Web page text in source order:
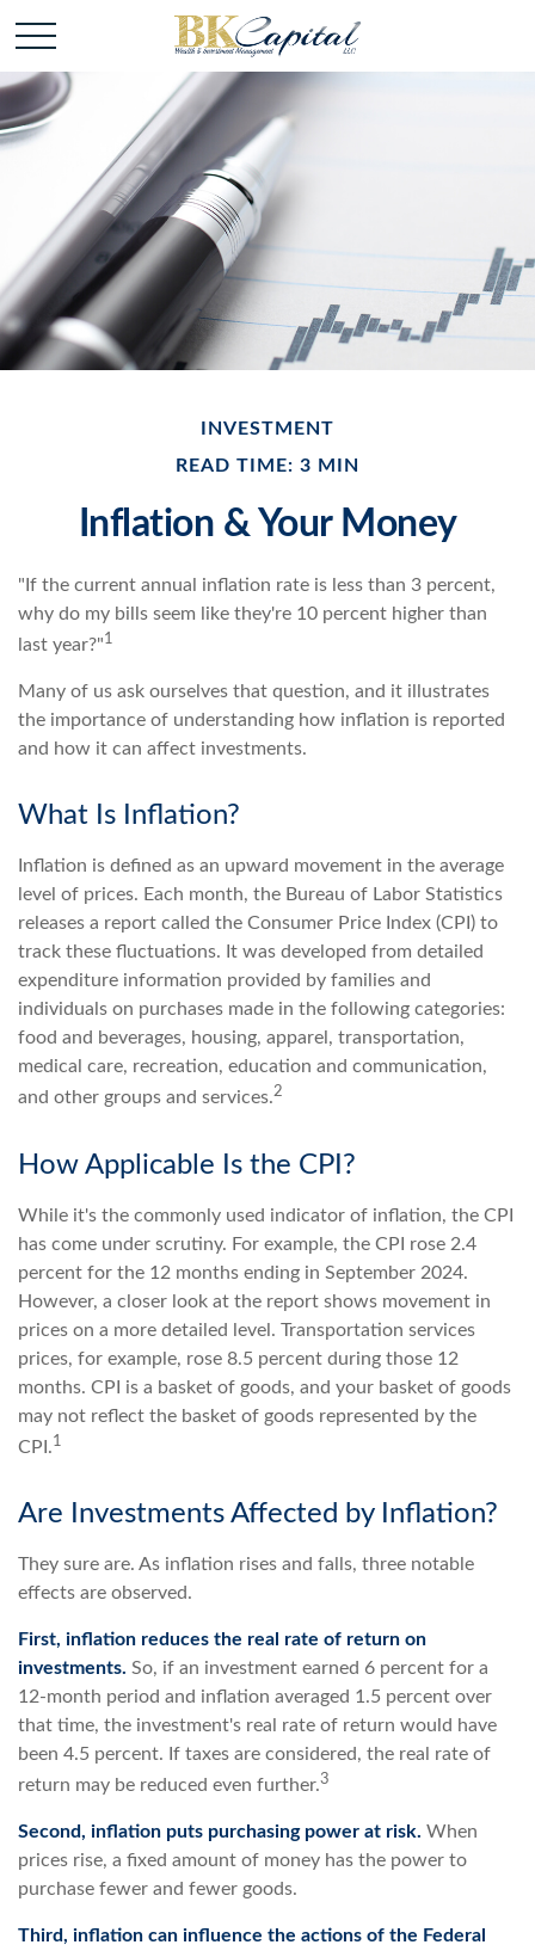
INVESTMENT
READ TIME: 3 MIN
Inflation & Your Money
"If the current annual inflation rate is less than 3 percent,
why do my bills seem like they're 10 percent higher than
last year?"1
Many of us ask ourselves that question, and it illustrates
the importance of understanding how inflation is reported
and how it can affect investments.
What Is Inflation?
Inflation is defined as an upward movement in the average
level of prices. Each month, the Bureau of Labor Statistics
releases a report called the Consumer Price Index (CPI) to
track these fluctuations. It was developed from detailed
expenditure information provided by families and
individuals on purchases made in the following categories:
food and beverages, housing, apparel, transportation,
medical care, recreation, education and communication,
and other groups and services.2
How Applicable Is the CPI?
While it's the commonly used indicator of inflation, the CPI
has come under scrutiny. For example, the CPI rose 2.4
percent for the 12 months ending in September 2024.
However, a closer look at the report shows movement in
prices on a more detailed level. Transportation services
prices, for example, rose 8.5 percent during those 12
months. CPI is a basket of goods, and your basket of goods
may not reflect the basket of goods represented by the
CPI.1
Are Investments Affected by Inflation?
They sure are. As inflation rises and falls, three notable
effects are observed.
First, inflation reduces the real rate of return on
investments. So, if an investment earned 6 percent for a
12-month period and inflation averaged 1.5 percent over
that time, the investment's real rate of return would have
been 4.5 percent. If taxes are considered, the real rate of
return may be reduced even further.3
Second, inflation puts purchasing power at risk. When
prices rise, a fixed amount of money has the power to
purchase fewer and fewer goods.
Third, inflation can influence the actions of the Federal